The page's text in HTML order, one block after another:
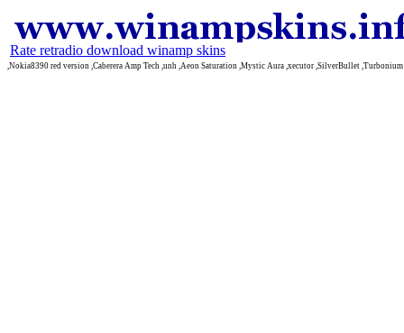
Rate retradio download winamp skins
,Nokia8390 red version ,Caberera Amp Tech ,unh ,Aeon Saturation ,Mystic Aura ,xecutor ,SilverBullet